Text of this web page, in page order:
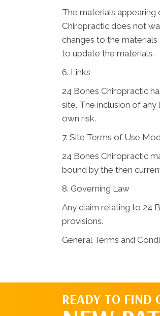
The materials
Chiropractic does not
changes to the
to update the materials.
6. Links
24 Bones Chiropractic
site. The inclusion of
own risk.
7. Site Terms of Use
24 Bones Chiropractic
bound by the then
8. Governing Law
Any claim relating to 24
provisions.
General Terms and
READY TO FIND